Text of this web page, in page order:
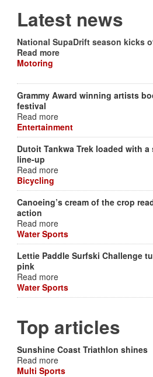
Latest news
National SupaDrift season kicks
Read more
Motoring
Grammy Award winning artists
festival
Read more
Entertainment
Dutoit Tankwa Trek loaded with
line-up
Read more
Bicycling
Canoeing’s cream of the crop
action
Read more
Water Sports
Lettie Paddle Surfski Challenge
pink
Read more
Water Sports
Top articles
Sunshine Coast Triathlon shines
Read more
Multi Sports